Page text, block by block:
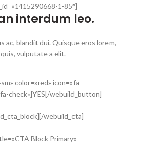
1-85″]
interdum leo.
ac, blandit dui. Quisque eros lorem,
vulputate a elit.
color=»red» icon=»fa-
check»]YES[/webuild_button]
webuild_cta]
Block Primary»